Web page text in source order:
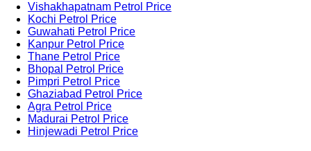
Vishakhapatnam Petrol Price
Kochi Petrol Price
Guwahati Petrol Price
Kanpur Petrol Price
Thane Petrol Price
Bhopal Petrol Price
Pimpri Petrol Price
Ghaziabad Petrol Price
Agra Petrol Price
Madurai Petrol Price
Hinjewadi Petrol Price